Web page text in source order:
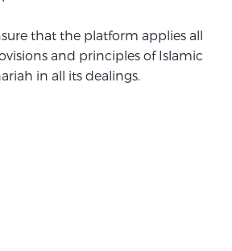
that the platform applies all
and principles of Islamic
in all its dealings.